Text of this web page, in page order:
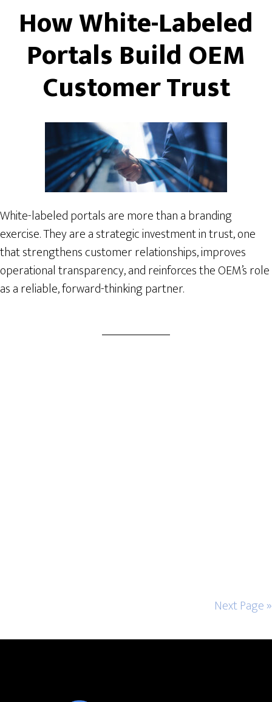
How White-Labeled
Portals Build OEM
Customer Trust
White-labeled portals are more than a branding
exercise. They are a strategic investment in trust, one
that strengthens customer relationships, improves
operational transparency, and reinforces the OEM’s role
as a reliable, forward-thinking partner.
Next Page »
Footer